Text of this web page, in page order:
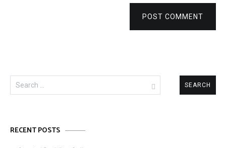
POST COMMENT
Search
for:
RECENT POSTS